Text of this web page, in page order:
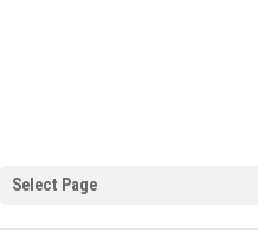
Select Page